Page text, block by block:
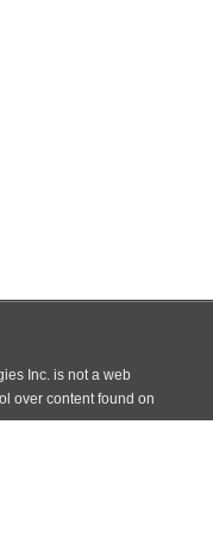
Inc. is not a web
over content found on